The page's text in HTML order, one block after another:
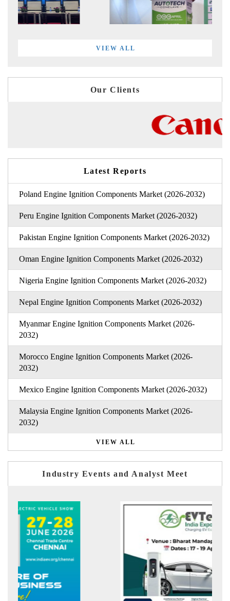
VIEW ALL
Our Clients
Latest Reports
Poland Engine Ignition Components Market (2026-2032)
Peru Engine Ignition Components Market (2026-2032)
Pakistan Engine Ignition Components Market (2026-2032)
Oman Engine Ignition Components Market (2026-2032)
Nigeria Engine Ignition Components Market (2026-2032)
Nepal Engine Ignition Components Market (2026-2032)
Myanmar Engine Ignition Components Market (2026-
2032)
Morocco Engine Ignition Components Market (2026-
2032)
Mexico Engine Ignition Components Market (2026-2032)
Malaysia Engine Ignition Components Market (2026-
2032)
VIEW ALL
Industry Events and Analyst Meet